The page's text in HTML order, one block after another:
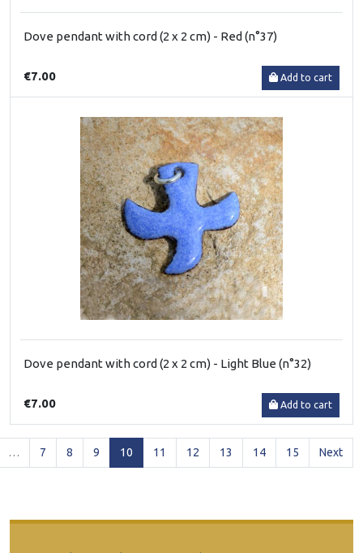
Dove pendant with cord (2 x 2 cm) - Red (n°37)
€7.00 Add to cart
Dove pendant with cord (2 x 2 cm) - Light Blue (n°32)
€7.00 Add to cart
… 7 8 9 10 (current)
11 12 13 14 15 Next